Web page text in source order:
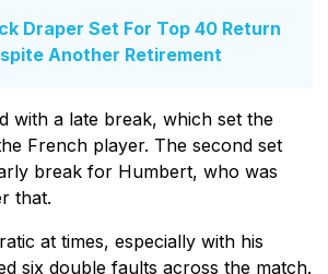
Draper Set For Top 40 Return
Another Retirement
with a late break, which set the
French player. The second set
break for Humbert, who was
that.
at times, especially with his
six double faults across the match.